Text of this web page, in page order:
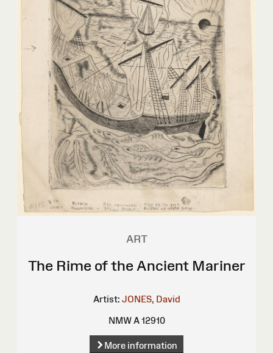
ART
The Rime of the Ancient Mariner
Artist: JONES, David
NMW A 12910
More information